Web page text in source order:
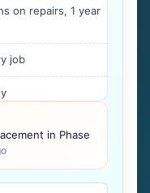
on repairs, 1 year
job
in Phase